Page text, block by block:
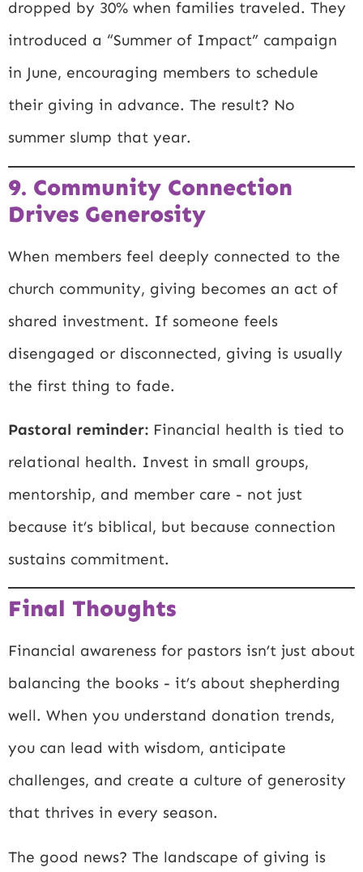
dropped by 30% when families traveled. They
introduced a “Summer of Impact” campaign
in June, encouraging members to schedule
their giving in advance. The result? No
summer slump that year.
9. Community Connection
Drives Generosity
When members feel deeply connected to the
church community, giving becomes an act of
shared investment. If someone feels
disengaged or disconnected, giving is usually
the first thing to fade.
Pastoral reminder: Financial health is tied to
relational health. Invest in small groups,
mentorship, and member care - not just
because it’s biblical, but because connection
sustains commitment.
Final Thoughts
Financial awareness for pastors isn’t just about
balancing the books - it’s about shepherding
well. When you understand donation trends,
you can lead with wisdom, anticipate
challenges, and create a culture of generosity
that thrives in every season.
The good news? The landscape of giving is